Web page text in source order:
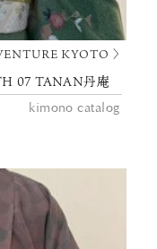
KYOTO 〉
07 TANAN丹庵
kimono catalog